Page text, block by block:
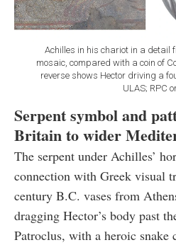
Achilles in his chariot in a detail
mosaic, compared with a coin of
reverse shows Hector driving a
ULAS; RPC
Serpent symbol and
Britain to wider
The serpent under Achilles’
connection with Greek visual
century B.C. vases from
dragging Hector’s body past
Patroclus, with a heroic snake